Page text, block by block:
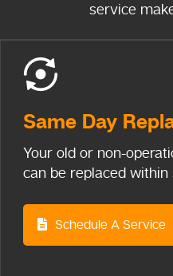
service
Same Day
Your old or non-
can be replaced
Schedule A Service